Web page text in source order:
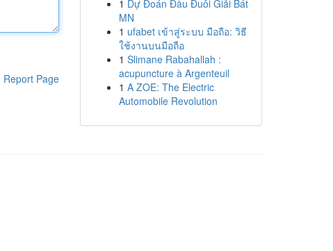
Report Page
1 Dự Đoán Đầu Đuôi Giải Bát
MN
1 ufabet เข้าสู่ระบบ มือถือ: วิธี
ใช้งานบนมือถือ
1 Slimane Rabahallah :
acupuncture à Argenteuil
1 A ZOE: The Electric
Automobile Revolution